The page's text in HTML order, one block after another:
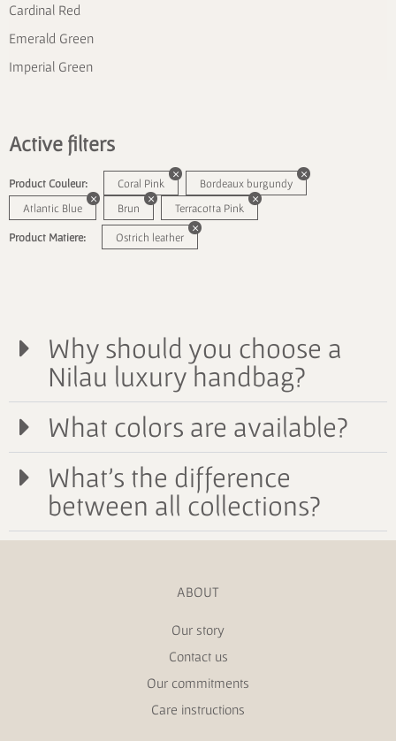
Cardinal Red
Emerald Green
Imperial Green
Active filters
Product Couleur: Coral Pink
Bordeaux burgundy
Atlantic Blue
Brun Terracotta Pink
Product Matiere: Ostrich leather
Why should you choose a
Nilau luxury handbag?
What colors are available?
What's the difference
between all collections?
ABOUT
Our story
Contact us
Our commitments
Care instructions